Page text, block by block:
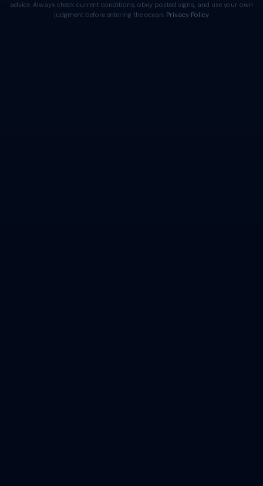
advice. Always check current conditions, obey posted signs, and use your own
judgment before entering the ocean. Privacy Policy